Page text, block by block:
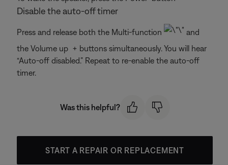
Disable the auto-off timer
Press and release both the Multi-function
and
the Volume up + buttons simultaneously. You will hear
“Auto-off disabled.” Repeat to re-enable the auto-off
timer.
Was this helpful?
START A REPAIR OR REPLACEMENT